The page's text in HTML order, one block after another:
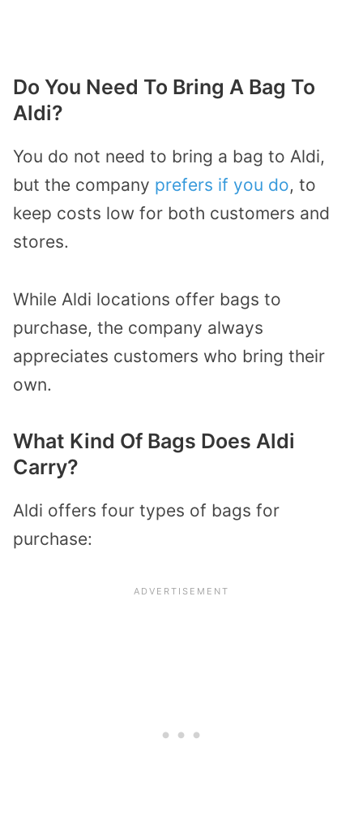
Do You Need To Bring A Bag To
Aldi?
You do not need to bring a bag to Aldi,
but the company prefers if you do, to
keep costs low for both customers and
stores.
While Aldi locations offer bags to
purchase, the company always
appreciates customers who bring their
own.
What Kind Of Bags Does Aldi
Carry?
Aldi offers four types of bags for
purchase: